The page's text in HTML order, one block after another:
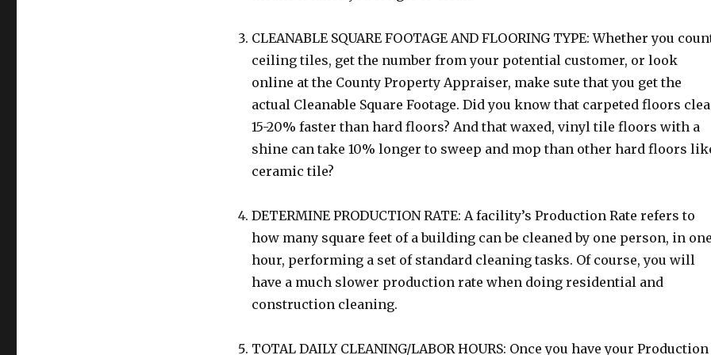
CLEANABLE SQUARE FOOTAGE AND FLOORING TYPE: Whether you
ceiling tiles, get the number from your potential customer, or look
online at the County Property Appraiser, make sute that you get the
actual Cleanable Square Footage. Did you know that carpeted floors
15-20% faster than hard floors? And that waxed, vinyl tile floors with a
shine can take 10% longer to sweep and mop than other hard floors
ceramic tile?
DETERMINE PRODUCTION RATE: A facility’s Production Rate refers to
how many square feet of a building can be cleaned by one person, in one
hour, performing a set of standard cleaning tasks. Of course, you will
have a much slower production rate when doing residential and
construction cleaning.
TOTAL DAILY CLEANING/LABOR HOURS: Once you have your Production